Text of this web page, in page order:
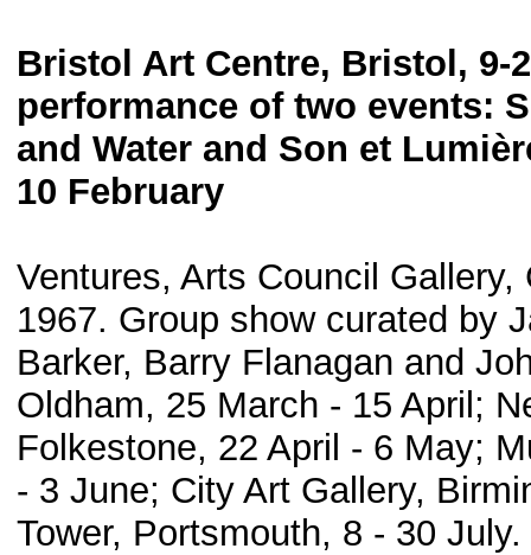
Bristol Art Centre, Bristol, 9-
performance of two events:
and Water and Son et
10 February
Ventures, Arts Council
1967. Group show curated by
Barker, Barry Flanagan and
Oldham, 25 March - 15 April;
Folkestone, 22 April - 6 May;
- 3 June; City Art Gallery,
Tower, Portsmouth, 8 - 30